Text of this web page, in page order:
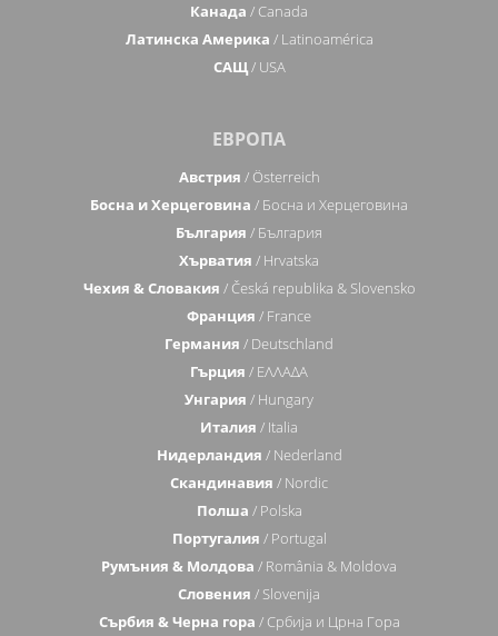
Канада / Canada
Латинска Америка / Latinoamérica
САЩ/ USA
ЕВРОПА
Австрия / Österreich
Босна и Херцеговина / Босна и Херцеговина
България / България
Хърватия / Hrvatska
Чехия & Словакия / Česká republika & Slovensko
Франция / France
Германия / Deutschland
Гърция / ΕΛΛΑΔΑ
Унгария / Hungary
Италия / Italia
Нидерландия / Nederland
Скандинавия / Nordic
Полша / Polska
Португалия / Portugal
Румъния & Молдова / România & Moldova
Словения / Slovenija
Сърбия & Черна гора / Србија и Црна Гора